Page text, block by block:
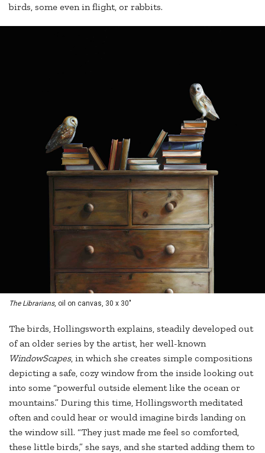
birds, some even in flight, or rabbits.
The Librarians, oil on canvas, 30 x 30"
The birds, Hollingsworth explains, steadily developed out
of an older series by the artist, her well-known
WindowScapes, in which she creates simple compositions
depicting a safe, cozy window from the inside looking out
into some “powerful outside element like the ocean or
mountains.” During this time, Hollingsworth meditated
often and could hear or would imagine birds landing on
the window sill. “They just made me feel so comforted,
these little birds,” she says, and she started adding them to